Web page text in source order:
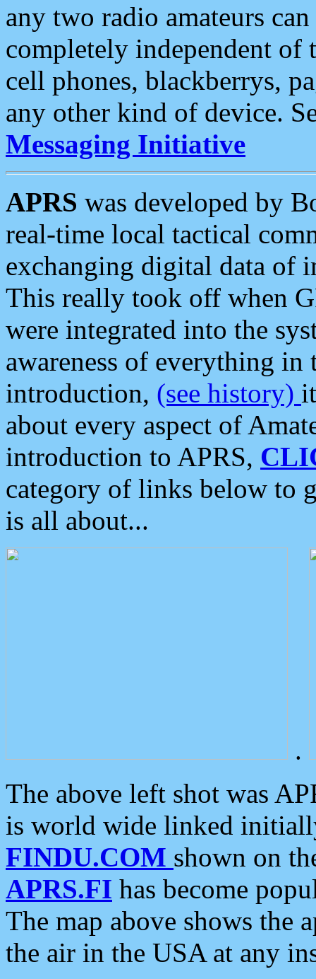
any two radio amateurs
completely independent of
cell phones, blackberrys,
any other kind of device.
Messaging Initiative
APRS was developed by
real-time local tactical
exchanging digital data of
This really took off when
were integrated into the
awareness of everything in
introduction, (see history)
about every aspect of
introduction to APRS,
category of links below to
is all about...
.
The above left shot was
is world wide linked
FINDU.COM shown on
APRS.FI has become
The map above shows the
the air in the USA at any